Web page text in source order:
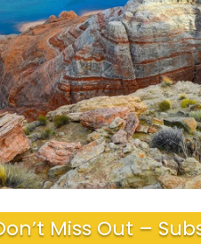
Miss Out –